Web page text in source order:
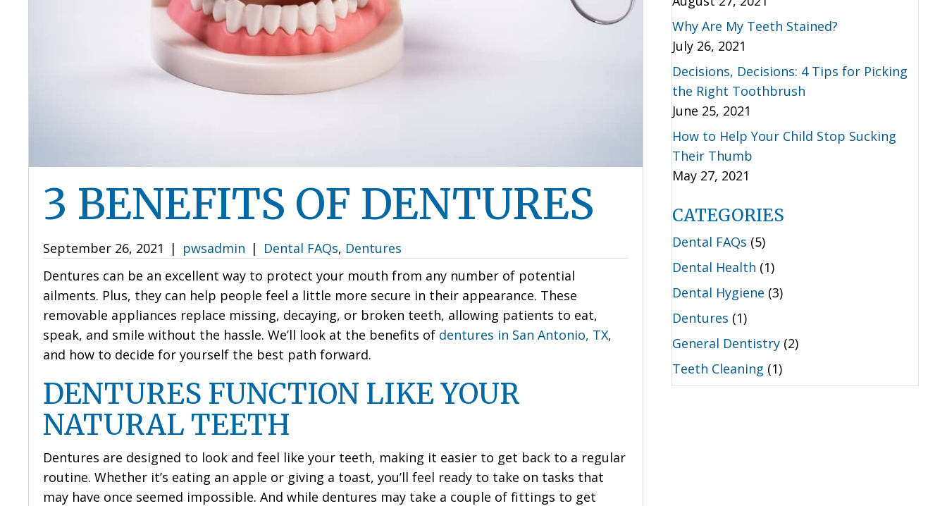
3 BENEFITS OF DENTURES
September 26, 2021 | pwsadmin | Dental FAQs, Dentures
Dentures can be an excellent way to protect your mouth from any number of potential
ailments. Plus, they can help people feel a little more secure in their appearance. These
removable appliances replace missing, decaying, or broken teeth, allowing patients to eat,
speak, and smile without the hassle. We’ll look at the benefits of dentures in San Antonio, TX,
and how to decide for yourself the best path forward.
DENTURES FUNCTION LIKE YOUR
NATURAL TEETH
Dentures are designed to look and feel like your teeth, making it easier to get back to a regular
routine. Whether it’s eating an apple or giving a toast, you’ll feel ready to take on tasks that
may have once seemed impossible. And while dentures may take a couple of fittings to get
Why Are My Teeth Stained?
July 26, 2021
Decisions, Decisions: 4 Tips for Picking
the Right Toothbrush
June 25, 2021
How to Help Your Child Stop Sucking
Their Thumb
May 27, 2021
CATEGORIES
Dental FAQs (5)
Dental Health (1)
Dental Hygiene (3)
Dentures (1)
General Dentistry(2)
Teeth Cleaning (1)